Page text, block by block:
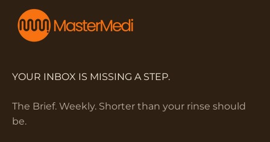
YOUR INBOX IS MISSING A STEP.
The Brief. Weekly. Shorter than your rinse should
be.